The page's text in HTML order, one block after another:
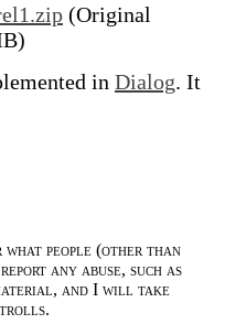
(Original
in Dialog. It
people (other than
any abuse, such as
and I will take
trolls.